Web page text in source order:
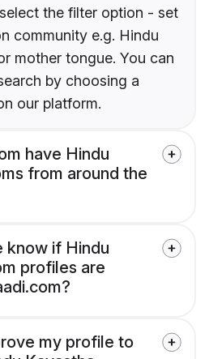
the filter option - set
community e.g. Hindu
mother tongue. You can
by choosing a
our platform.
have Hindu
from around the
know if Hindu
profiles are
my profile to